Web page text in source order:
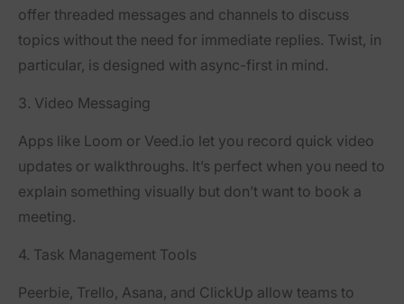
offer threaded messages and channels to discuss
topics without the need for immediate replies. Twist, in
particular, is designed with async-first in mind.
3. Video Messaging
Apps like Loom or Veed.io let you record quick video
updates or walkthroughs. It’s perfect when you need to
explain something visually but don’t want to book a
meeting.
4. Task Management Tools
Peerbie, Trello, Asana, and ClickUp allow teams to